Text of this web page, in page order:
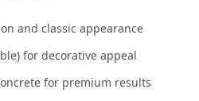
and classic appearance
for decorative appeal
for premium results